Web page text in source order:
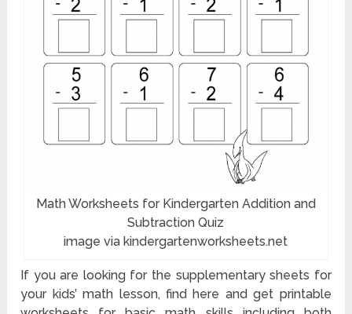
Math Worksheets for Kindergarten Addition and
Subtraction Quiz
image via kindergartenworksheets.net
If you are looking for the supplementary sheets for
your kids’ math lesson, find here and get printable